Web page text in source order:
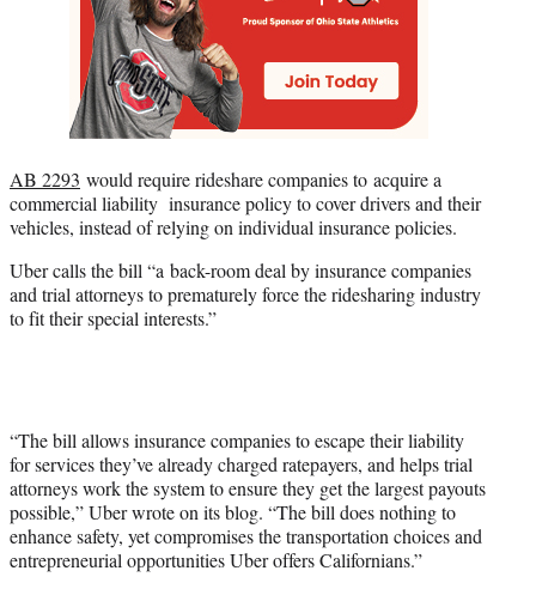
AB 2293 would require rideshare companies to acquire a
commercial liability insurance policy to cover drivers and their
vehicles, instead of relying on individual insurance policies.
Uber calls the bill “a back-room deal by insurance companies
and trial attorneys to prematurely force the ridesharing industry
to fit their special interests.”
“The bill allows insurance companies to escape their liability
for services they’ve already charged ratepayers, and helps trial
attorneys work the system to ensure they get the largest payouts
possible,” Uber wrote on its blog. “The bill does nothing to
enhance safety, yet compromises the transportation choices and
entrepreneurial opportunities Uber offers Californians.”